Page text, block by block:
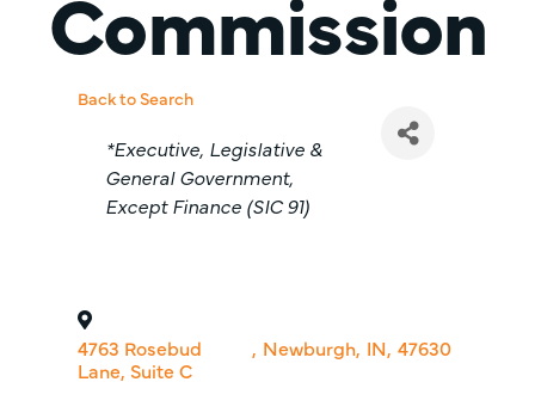
Back to Search
Categories
*Executive, Legislative &
General Government,
Except Finance (SIC 91)
4763 Rosebud
Lane, Suite C
, Newburgh, IN, 47630